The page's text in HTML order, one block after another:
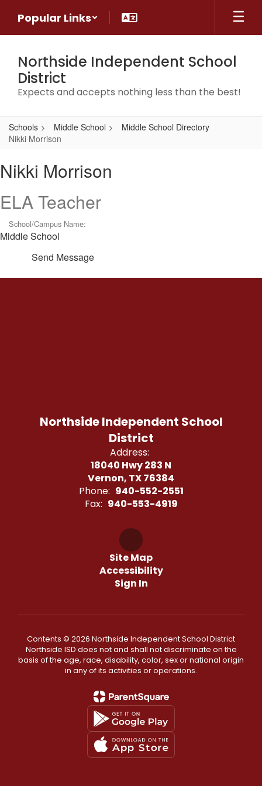
main
Popular Links
Northside Independent School
District
Expects and accepts nothing less than the best!
Schools Middle School
Middle School Directory
Nikki Morrison
Morrison
Nikki Morrison
ELA Teacher
School/Campus Name:
Middle School
Send Message
Northside Independent School
District
Address:
18040 Hwy 283 N
Vernon, TX 76384
Phone: 940-552-2551
Fax: 940-553-4919
Site Map
Accessibility
Sign In
Contents © 2026 Northside Independent School District
Northside ISD does not and shall not discriminate on the
basis of the age, race, disability, color, sex or national origin
in any of its activities or operations.